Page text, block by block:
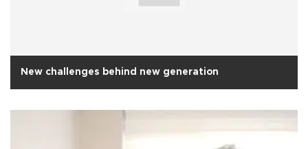
New challenges behind new generation